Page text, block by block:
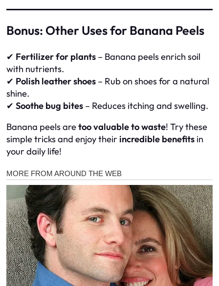
Bonus: Other Uses for Banana Peels
✔ Fertilizer for plants – Banana peels enrich soil
with nutrients.
✔ Polish leather shoes – Rub on shoes for a natural
shine.
✔ Soothe bug bites – Reduces itching and swelling.
Banana peels aretoo valuable to waste! Try these
simple tricks and enjoy their incredible benefits in
your daily life!